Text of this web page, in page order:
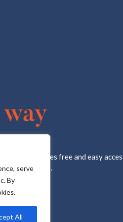
serve
By
All
that provides free and easy
accredited lab.